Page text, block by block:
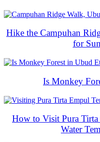
Hike the Campuhan
for
Is Monkey
How to Visit Pura
Water